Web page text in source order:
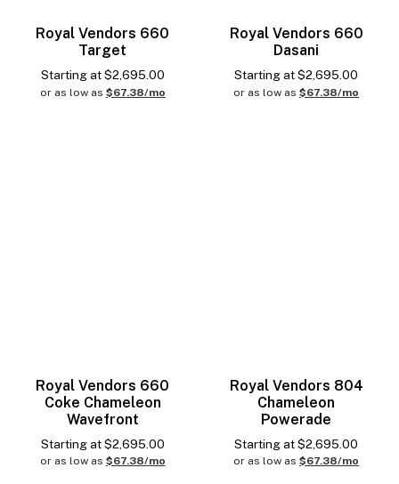
Royal Vendors 660
Target
Starting at$2,695.00
or as low as $67.38/mo
Royal Vendors 660
Dasani
Starting at$2,695.00
or as low as$67.38/mo
Royal Vendors 660
Coke Chameleon
Wavefront
Starting at$2,695.00
or as low as $67.38/mo
Royal Vendors 804
Chameleon
Powerade
Starting at$2,695.00
or as low as$67.38/mo